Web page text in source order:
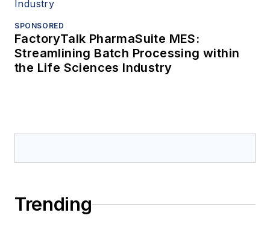
SPONSORED
FactoryTalk PharmaSuite MES:
Streamlining Batch Processing within
the Life Sciences Industry
Trending